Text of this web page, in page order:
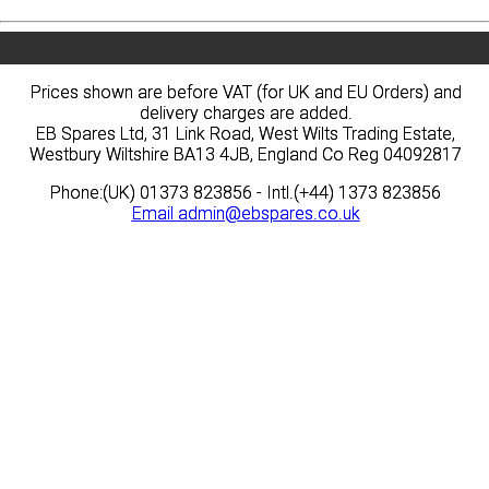
Prices shown are before VAT (for UK and EU Orders) and
delivery charges are added.
EB Spares Ltd, 31 Link Road, West Wilts Trading Estate,
Westbury Wiltshire BA13 4JB, England Co Reg 04092817
Phone:(UK) 01373 823856 - Intl.(+44) 1373 823856
Email admin@ebspares.co.uk
Prices shown are before VAT (for UK and EU Orders) and
delivery charges are added.
EB Spares Ltd, 31 Link Road, West Wilts Trading Estate,
Westbury Wiltshire BA13 4JB, England Co Reg 04092817
Phone:(UK) 01373 823856 - Intl.(+44) 1373 823856
Email admin@ebspares.co.uk